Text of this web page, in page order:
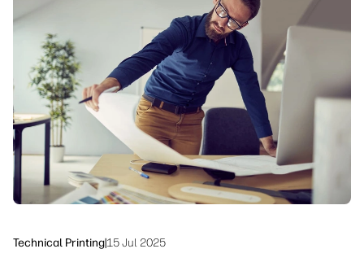
Workflow Solutions
Sustainability
Technical Printing|15 Jul 2025